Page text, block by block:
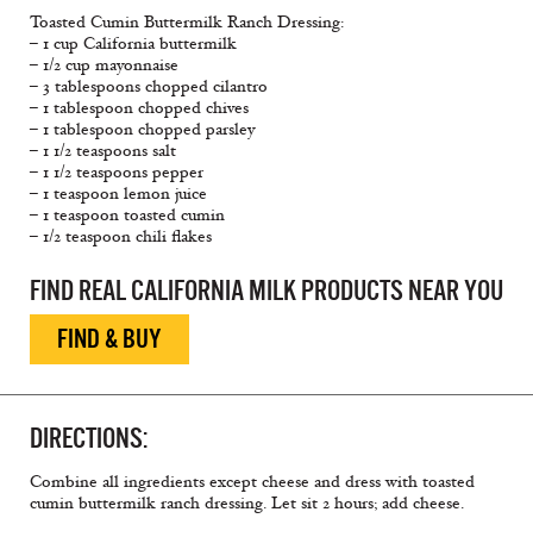
Toasted Cumin Buttermilk Ranch Dressing:
– 1 cup California buttermilk
– 1/2 cup mayonnaise
– 3 tablespoons chopped cilantro
– 1 tablespoon chopped chives
– 1 tablespoon chopped parsley
– 1 1/2 teaspoons salt
– 1 1/2 teaspoons pepper
– 1 teaspoon lemon juice
– 1 teaspoon toasted cumin
– 1/2 teaspoon chili flakes
FIND REAL CALIFORNIA MILK PRODUCTS NEAR YOU
FIND & BUY
DIRECTIONS:
Combine all ingredients except cheese and dress with toasted
cumin buttermilk ranch dressing. Let sit 2 hours; add cheese.